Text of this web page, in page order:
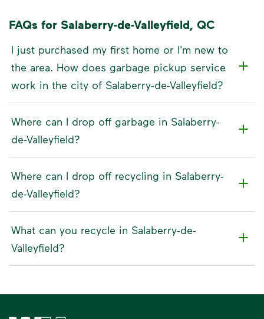
FAQs for Salaberry-de-Valleyfield, QC
I just purchased my first home or I'm new to
the area. How does garbage pickup service
work in the city of Salaberry-de-Valleyfield?
Where can I drop off garbage in Salaberry-
de-Valleyfield?
Where can I drop off recycling in Salaberry-
de-Valleyfield?
What can you recycle in Salaberry-de-
Valleyfield?